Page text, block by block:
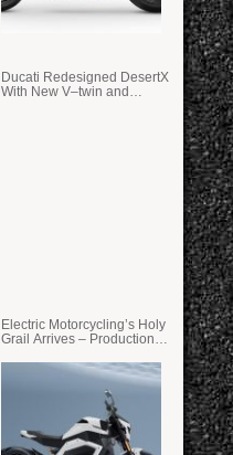
Ducati Redesigned DesertX
With New V–twin and
Electric Motorcycling’s Holy
Grail Arrives – Production
State Batteries